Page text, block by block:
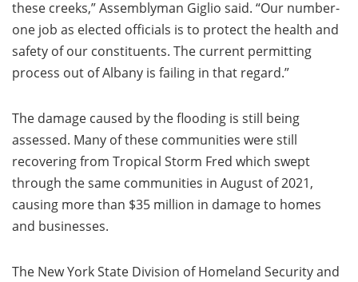
these creeks,” Assemblyman Giglio said. “Our number-
one job as elected officials is to protect the health and
safety of our constituents. The current permitting
process out of Albany is failing in that regard.”
The damage caused by the flooding is still being
assessed. Many of these communities were still
recovering from Tropical Storm Fred which swept
through the same communities in August of 2021,
causing more than $35 million in damage to homes
and businesses.
The New York State Division of Homeland Security and